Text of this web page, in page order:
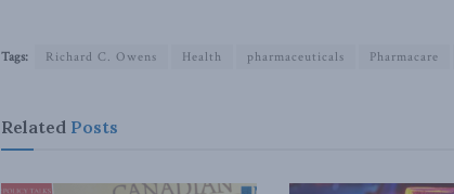
Tags: Richard C. Owens Health pharmaceuticals Pharmacare
Related Posts